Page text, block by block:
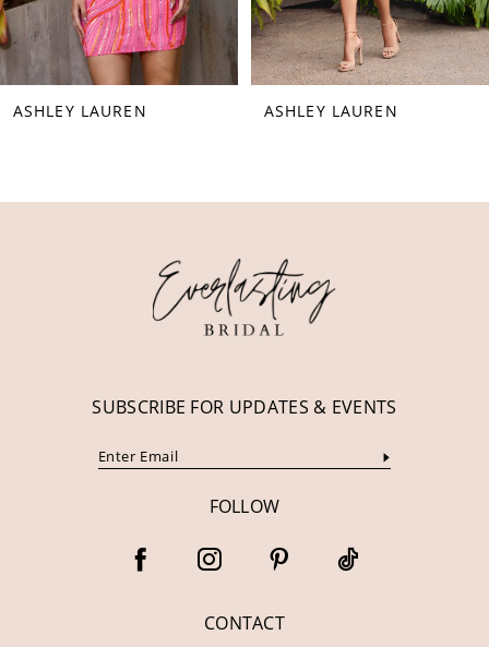
7
9ASHLEY LAUREN ASHLEY LAUREN
SUBSCRIBE FOR UPDATES & EVENTS
FOLLOW
CONTACT